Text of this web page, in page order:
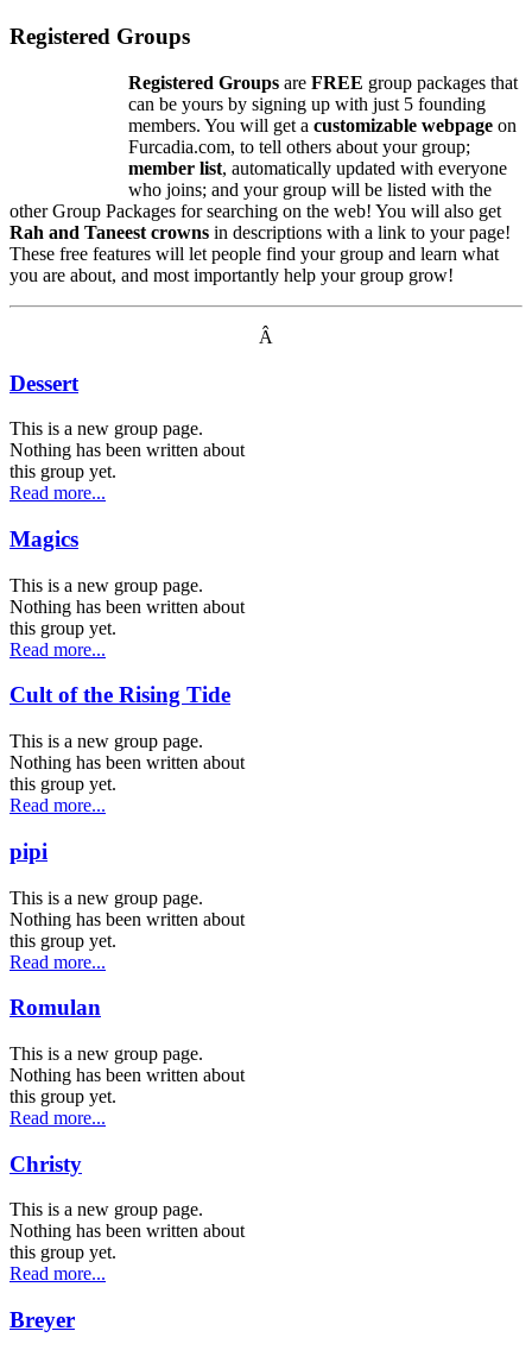
Registered Groups
Registered Groups are FREE group packages that
can be yours by signing up with just 5 founding
members. You will get a customizable webpage on
Furcadia.com, to tell others about your group;
member list, automatically updated with everyone
who joins; and your group will be listed with the
other Group Packages for searching on the web! You will also get
Rah and Taneest crowns in descriptions with a link to your page!
These free features will let people find your group and learn what
you are about, and most importantly help your group grow!
Â
Dessert
This is a new group page.
Nothing has been written about
this group yet.
Read more...
Magics
This is a new group page.
Nothing has been written about
this group yet.
Read more...
Cult of the Rising Tide
This is a new group page.
Nothing has been written about
this group yet.
Read more...
pipi
This is a new group page.
Nothing has been written about
this group yet.
Read more...
Romulan
This is a new group page.
Nothing has been written about
this group yet.
Read more...
Christy
This is a new group page.
Nothing has been written about
this group yet.
Read more...
Breyer